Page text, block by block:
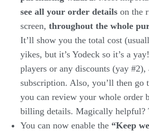
see all your order details on the
screen, throughout the whole
It’ll show you the total cost
yikes, but it’s Yodeck so it’s a
players or any discounts (yay
subscription. Also, you’ll then go
you can review your whole order
billing details. Magically helpful?
You can now enable the “Keep